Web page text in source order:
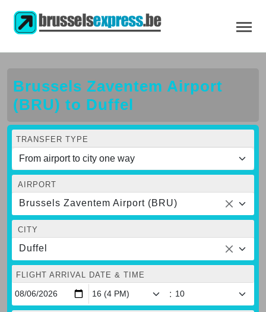
Brussels Zaventem Airport
(BRU) to Duffel
TRANSFER TYPE
AIRPORT
Brussels Zaventem Airport (BRU)
CITY
Duffel
FLIGHT ARRIVAL DATE & TIME
: